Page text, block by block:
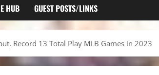
HUB GUEST POSTS/LINKS
Record 13 Total Play MLB Games in 2023